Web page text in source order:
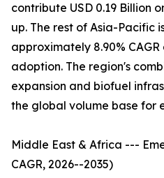
contribute USD 0.19 Billion
up. The rest of Asia-Pacific
approximately 8.90%
adoption. The region's
expansion and biofuel
the global volume base for
Middle East & Africa ---
CAGR, 2026--2035)